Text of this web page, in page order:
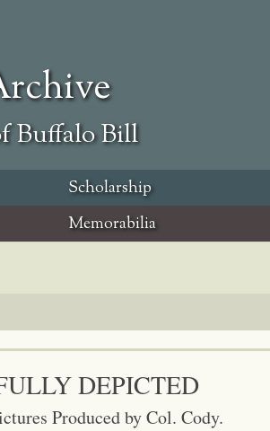
Buffalo Bill
Scholarship
Memorabilia
DEPICTED
Produced by Col. Cody.